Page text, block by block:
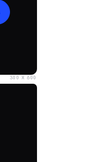
300 X 600